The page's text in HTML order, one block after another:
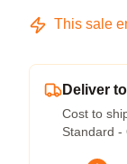
This sale
Deliver
Cost to
Standard -